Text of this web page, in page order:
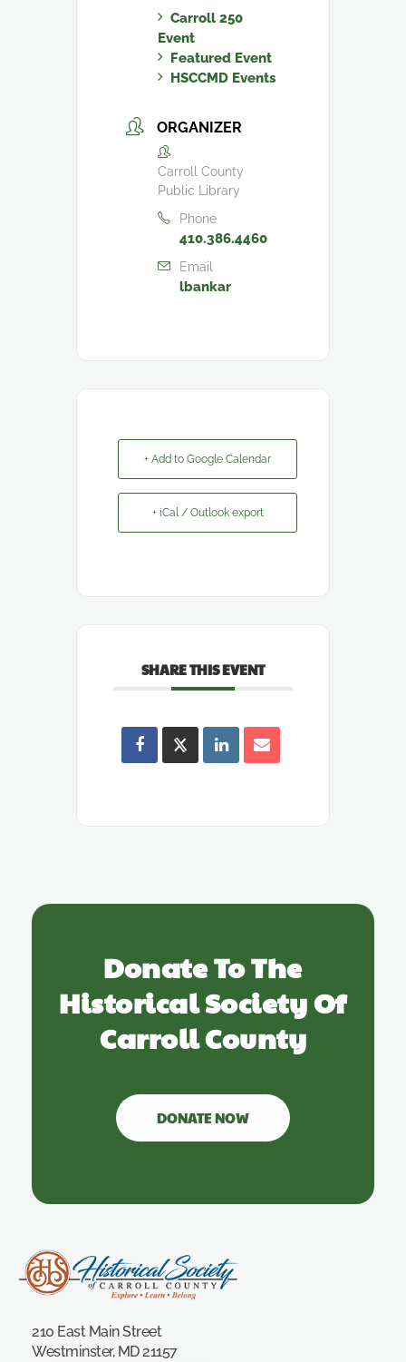
Carroll 250
Event
Featured Event
HSCCMD Events
ORGANIZER
Carroll County
Public Library
Phone
410.386.4460
Email
lbankar
+ Add to Google Calendar
+ iCal / Outlook export
SHARE THIS EVENT
Donate To The
Historical Society Of
Carroll County
DONATE NOW
210 East Main Street
Westminster, MD 21157